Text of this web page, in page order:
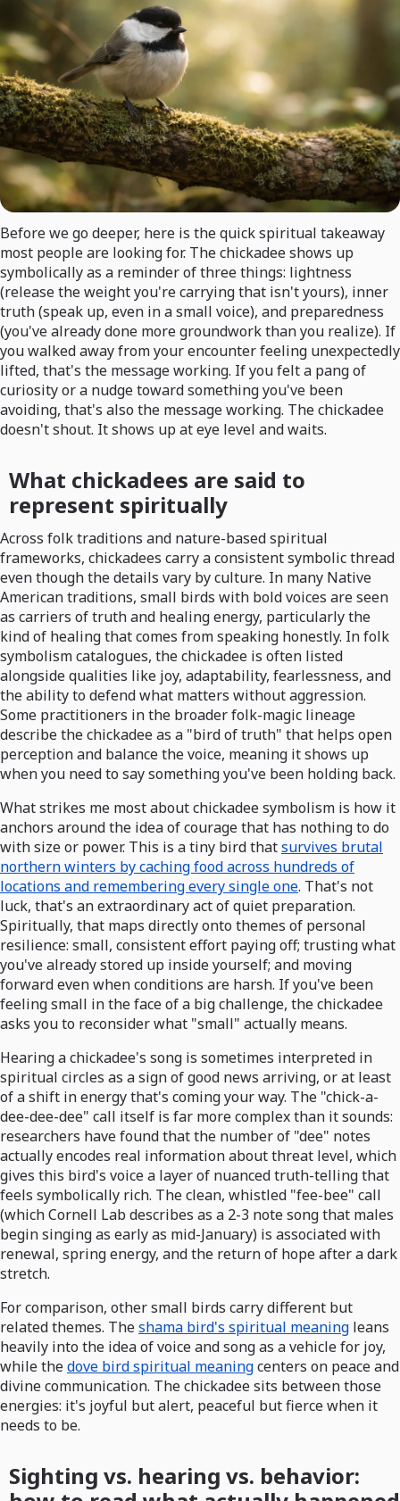
Before we go deeper, here is the quick spiritual takeaway
most people are looking for. The chickadee shows up
symbolically as a reminder of three things: lightness
(release the weight you're carrying that isn't yours), inner
truth (speak up, even in a small voice), and preparedness
(you've already done more groundwork than you realize). If
you walked away from your encounter feeling unexpectedly
lifted, that's the message working. If you felt a pang of
curiosity or a nudge toward something you've been
avoiding, that's also the message working. The chickadee
doesn't shout. It shows up at eye level and waits.
What chickadees are said to
represent spiritually
Across folk traditions and nature-based spiritual
frameworks, chickadees carry a consistent symbolic thread
even though the details vary by culture. In many Native
American traditions, small birds with bold voices are seen
as carriers of truth and healing energy, particularly the
kind of healing that comes from speaking honestly. In folk
symbolism catalogues, the chickadee is often listed
alongside qualities like joy, adaptability, fearlessness, and
the ability to defend what matters without aggression.
Some practitioners in the broader folk-magic lineage
describe the chickadee as a "bird of truth" that helps open
perception and balance the voice, meaning it shows up
when you need to say something you've been holding back.
What strikes me most about chickadee symbolism is how it
anchors around the idea of courage that has nothing to do
with size or power. This is a tiny bird thatsurvives brutal
northern winters by caching food across hundreds of
locations and remembering every single one. That's not
luck, that's an extraordinary act of quiet preparation.
Spiritually, that maps directly onto themes of personal
resilience: small, consistent effort paying off; trusting what
you've already stored up inside yourself; and moving
forward even when conditions are harsh. If you've been
feeling small in the face of a big challenge, the chickadee
asks you to reconsider what "small" actually means.
Hearing a chickadee's song is sometimes interpreted in
spiritual circles as a sign of good news arriving, or at least
of a shift in energy that's coming your way. The "chick-a-
dee-dee-dee" call itself is far more complex than it sounds:
researchers have found that the number of "dee" notes
actually encodes real information about threat level, which
gives this bird's voice a layer of nuanced truth-telling that
feels symbolically rich. The clean, whistled "fee-bee" call
(which Cornell Lab describes as a 2-3 note song that males
begin singing as early as mid-January) is associated with
renewal, spring energy, and the return of hope after a dark
stretch.
For comparison, other small birds carry different but
related themes. Theshama bird's spiritual meaning leans
heavily into the idea of voice and song as a vehicle for joy,
while thedove bird spiritual meaningcenters on peace and
divine communication. The chickadee sits between those
energies: it's joyful but alert, peaceful but fierce when it
needs to be.
Sighting vs. hearing vs. behavior: